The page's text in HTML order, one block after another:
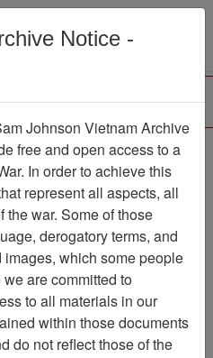
Menu
VAS099263
PermaLink
Sam Johnson
Slide
Notice -
Johnson Vietnam Archive
free and open access to a
In order to achieve this
represent all aspects, all
war. Some of those
derogatory terms, and
which some people
are committed to
to all materials in our
within those documents
do not reflect those of the